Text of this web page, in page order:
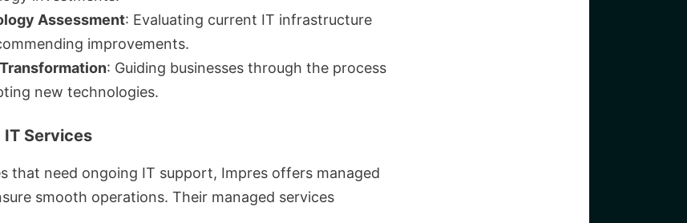
Assessment: Evaluating current IT infrastructure
improvements.
: Guiding businesses through the process
new technologies.
IT Services
that need ongoing IT support, Impres offers managed
smooth operations. Their managed services